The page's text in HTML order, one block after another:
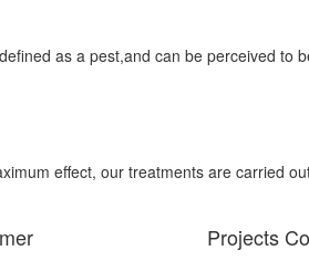
as a pest,and can be perceived to
effect, our treatments are carried
Projects